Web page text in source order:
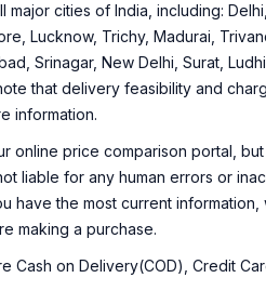
major cities of India, including:
Lucknow, Trichy, Madurai,
Srinagar, New Delhi, Surat,
that delivery feasibility and
information.
online price comparison portal,
liable for any human errors or
have the most current information,
making a purchase.
on Delivery(COD), Credit